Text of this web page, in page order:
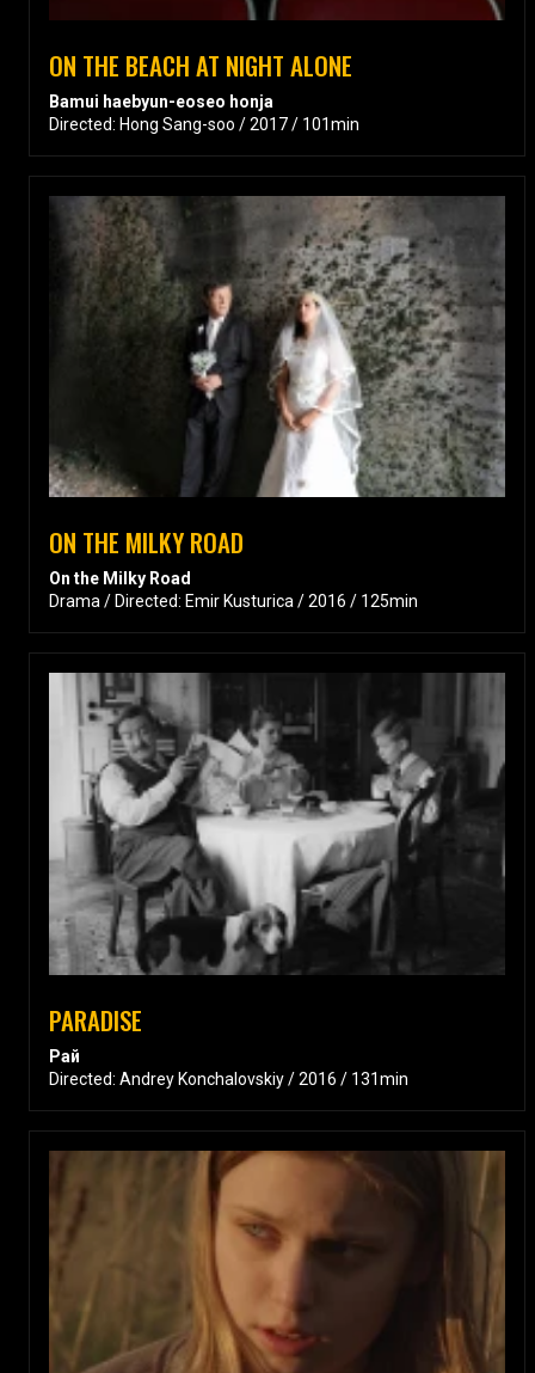
ON THE BEACH AT NIGHT ALONE
Bamui haebyun-eoseo honja
Directed: Hong Sang-soo / 2017 / 101min
ON THE MILKY ROAD
On the Milky Road
Drama / Directed: Emir Kusturica / 2016 / 125min
PARADISE
Рай
Directed: Andrey Konchalovskiy / 2016 / 131min